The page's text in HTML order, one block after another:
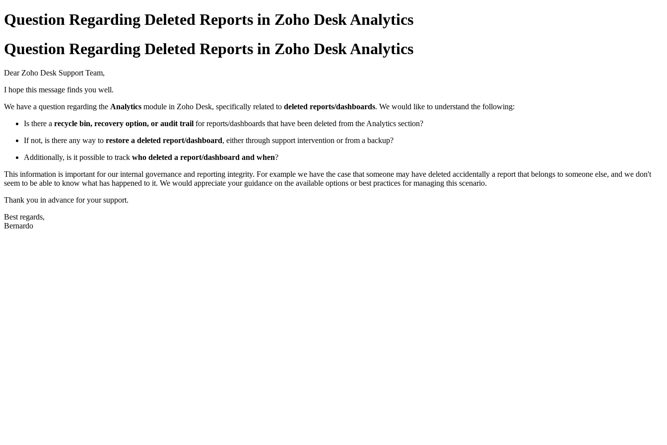
Question Regarding Deleted Reports in Zoho Desk Analytics
Question Regarding Deleted Reports in Zoho Desk Analytics
Dear Zoho Desk Support Team,
I hope this message finds you well.
We have a question regarding the Analytics module in Zoho Desk, specifically related to deleted reports/dashboards. We would like to understand the following:
Is there a recycle bin, recovery option, or audit trail for reports/dashboards that have been deleted from the Analytics section?
If not, is there any way to restore a deleted report/dashboard, either through support intervention or from a backup?
Additionally, is it possible to track who deleted a report/dashboard and when?
This information is important for our internal governance and reporting integrity. For example we have the case that someone may have deleted accidentally a report that belongs to someone else, and we don't
seem to be able to know what has happened to it. We would appreciate your guidance on the available options or best practices for managing this scenario.
Thank you in advance for your support.
Best regards,
Bernardo